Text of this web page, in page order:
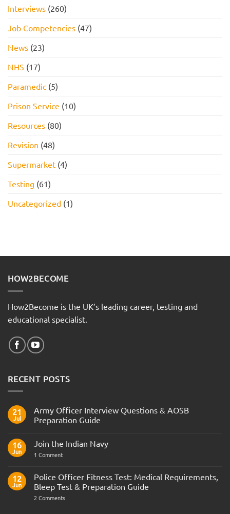
Interviews (260)
Job Competencies (47)
News (23)
NHS (17)
Paramedic (5)
Prison Service (10)
Resources (80)
Revision (48)
Supermarket (4)
Testing (61)
Uncategorized (1)
HOW2BECOME
How2Become is the UK’s leading career, testing and
educational specialist.
RECENT POSTS
21
Jul
Army Officer Interview Questions & AOSB
Preparation Guide
on
Officer
&
AOSB
Preparation
Guide
16
Jun
Join the Indian Navy
1 Commenton
Indian
Navy
12
Jun
Police Officer Fitness Test: Medical Requirements,
Bleep Test & Preparation Guide
2 Commentson